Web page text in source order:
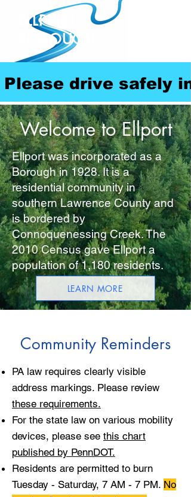
ELLPORT
BOROUGH
Please drive safely
Welcome to Ellport
Ellport was incorporated as a
Borough in 1928. It is a
residential community in
southern Lawrence County and
is bordered by
Connoquenessing Creek. The
2010 Census gave Ellport a
population of 1,180 residents.
LEARN MORE
Community Reminders
PA law requires clearly visible
address markings. Please review
these requirements.
For the state law on various mobility
devices, please see this chart
published by PennDOT.
Residents are permitted to burn
Tuesday - Saturday, 7 AM - 7 PM. No